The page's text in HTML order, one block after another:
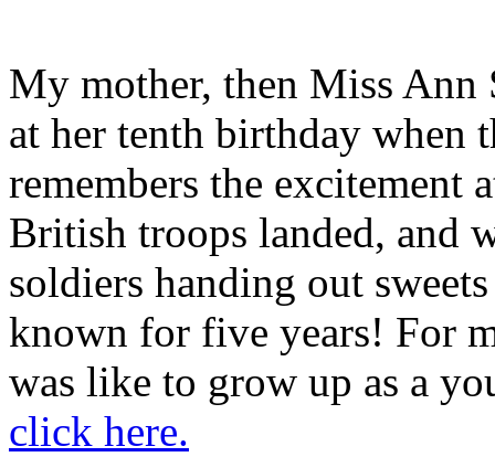
My mother, then Miss Ann
at her tenth birthday when
remembers the excitement
British troops landed, and
soldiers handing out
known for five years! For
was like to grow up as a
click here.